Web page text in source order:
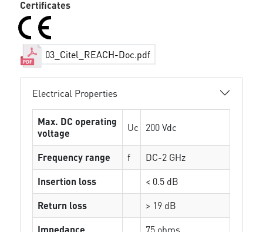
Certificates
03_Citel_REACH-Doc.pdf
Electrical Properties
Max. DC operating
voltage
Uc 200 Vdc
Frequency range f
DC-2 GHz
Insertion loss
< 0.5 dB
Return loss
> 19 dB
Impedance
75 ohms